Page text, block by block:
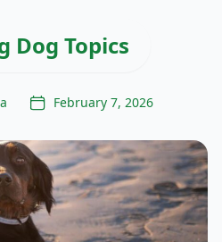
Dog Topics
February 7, 2026